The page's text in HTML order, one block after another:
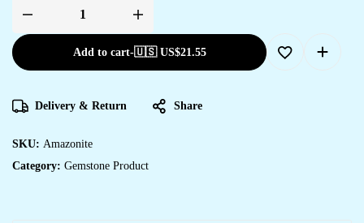
Add to cart-🇺🇸 US$21.55
Delivery & Return Share
SKU: Amazonite
Category: Gemstone Product